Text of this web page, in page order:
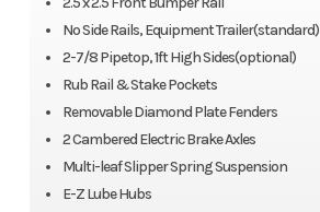
No Side Rails, Equipment Trailer(standard)
2-7/8 Pipetop, 1ft High Sides(optional)
Rub Rail & Stake Pockets
Removable Diamond Plate Fenders
2 Cambered Electric Brake Axles
Multi-leaf Slipper Spring Suspension
E-Z Lube Hubs